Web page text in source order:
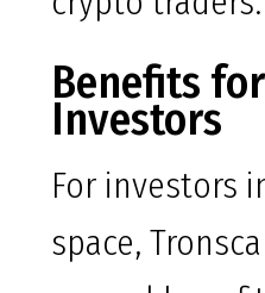
Benefits
Investors
For investors
space,